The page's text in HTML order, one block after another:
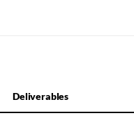
Deliverables